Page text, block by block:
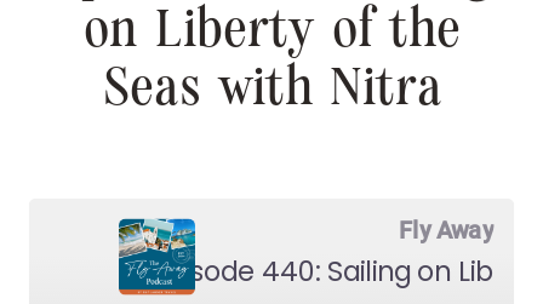
on Liberty of the
Seas with Nitra
Fly Away